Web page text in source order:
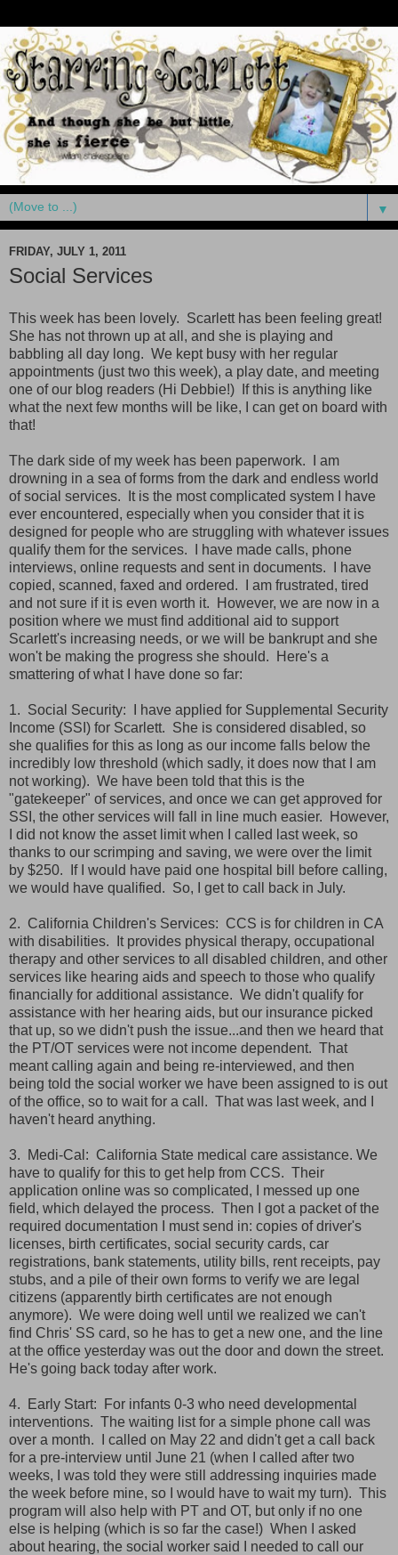
▼
FRIDAY, JULY 1, 2011
Social Services
This week has been lovely. Scarlett has been feeling great!
She has not thrown up at all, and she is playing and
babbling all day long. We kept busy with her regular
appointments (just two this week), a play date, and meeting
one of our blog readers (Hi Debbie!) If this is anything like
what the next few months will be like, I can get on board with
that!
The dark side of my week has been paperwork. I am
drowning in a sea of forms from the dark and endless world
of social services. It is the most complicated system I have
ever encountered, especially when you consider that it is
designed for people who are struggling with whatever issues
qualify them for the services. I have made calls, phone
interviews, online requests and sent in documents. I have
copied, scanned, faxed and ordered. I am frustrated, tired
and not sure if it is even worth it. However, we are now in a
position where we must find additional aid to support
Scarlett's increasing needs, or we will be bankrupt and she
won't be making the progress she should. Here's a
smattering of what I have done so far:
1. Social Security: I have applied for Supplemental Security
Income (SSI) for Scarlett. She is considered disabled, so
she qualifies for this as long as our income falls below the
incredibly low threshold (which sadly, it does now that I am
not working). We have been told that this is the
"gatekeeper" of services, and once we can get approved for
SSI, the other services will fall in line much easier. However,
I did not know the asset limit when I called last week, so
thanks to our scrimping and saving, we were over the limit
by $250. If I would have paid one hospital bill before calling,
we would have qualified. So, I get to call back in July.
2. California Children's Services: CCS is for children in CA
with disabilities. It provides physical therapy, occupational
therapy and other services to all disabled children, and other
services like hearing aids and speech to those who qualify
financially for additional assistance. We didn't qualify for
assistance with her hearing aids, but our insurance picked
that up, so we didn't push the issue...and then we heard that
the PT/OT services were not income dependent. That
meant calling again and being re-interviewed, and then
being told the social worker we have been assigned to is out
of the office, so to wait for a call. That was last week, and I
haven't heard anything.
3. Medi-Cal: California State medical care assistance. We
have to qualify for this to get help from CCS. Their
application online was so complicated, I messed up one
field, which delayed the process. Then I got a packet of the
required documentation I must send in: copies of driver's
licenses, birth certificates, social security cards, car
registrations, bank statements, utility bills, rent receipts, pay
stubs, and a pile of their own forms to verify we are legal
citizens (apparently birth certificates are not enough
anymore). We were doing well until we realized we can't
find Chris' SS card, so he has to get a new one, and the line
at the office yesterday was out the door and down the street.
He's going back today after work.
4. Early Start: For infants 0-3 who need developmental
interventions. The waiting list for a simple phone call was
over a month. I called on May 22 and didn't get a call back
for a pre-interview until June 21 (when I called after two
weeks, I was told they were still addressing inquiries made
the week before mine, so I would have to wait my turn). This
program will also help with PT and OT, but only if no one
else is helping (which is so far the case!) When I asked
about hearing, the social worker said I needed to call our